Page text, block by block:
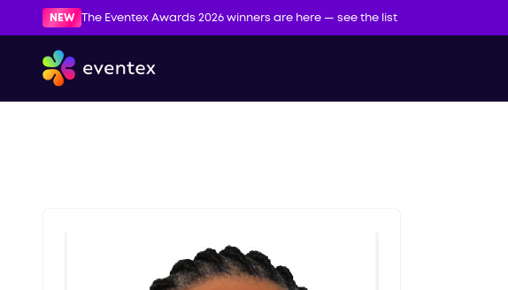
NEW The Eventex Awards 2026 winners are here — see the list